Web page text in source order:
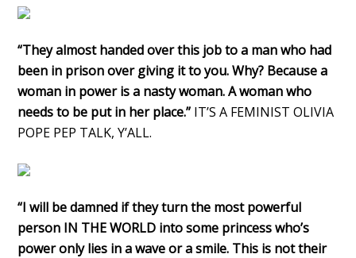
“They almost handed over this job to a man who had
been in prison over giving it to you. Why? Because a
woman in power is a nasty woman. A woman who
needs to be put in her place.” IT’S A FEMINIST OLIVIA
POPE PEP TALK, Y’ALL.
“I will be damned if they turn the most powerful
person IN THE WORLD into some princess who’s
power only lies in a wave or a smile. This is not their